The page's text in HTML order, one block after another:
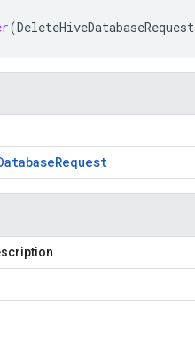
(DeleteHiveDatabaseRequest
Request